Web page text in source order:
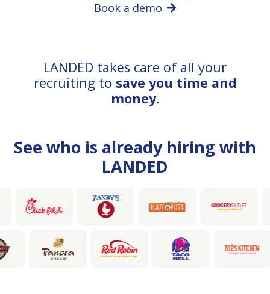
Book a demo
LANDED takes care of all your
recruiting to save you time and
money.
See who is already hiring with
LANDED